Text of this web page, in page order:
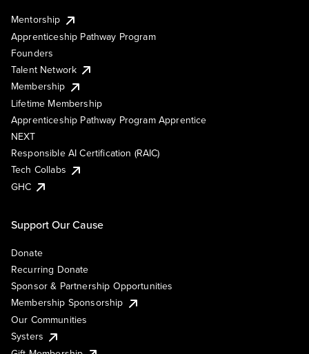
Mentorship
Apprenticeship Pathway Program
Founders
Talent Network
Membership
Lifetime Membership
Apprenticeship Pathway Program Apprentice
NEXT
Responsible AI Certification (RAIC)
Tech Collabs
GHC
Support Our Cause
Donate
Recurring Donate
Sponsor & Partnership Opportunities
Membership Sponsorship
Our Communities
Systers